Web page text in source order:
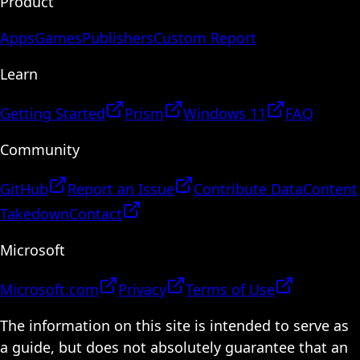
AppsGamesPublishersCustom Report
Learn
Getting Started Prism Windows 11
FAQ
Community
GitHub Report an Issue Contribute DataContent
TakedownContact
Microsoft
Microsoft.com Privacy
Terms of Use
The information on this site is intended to serve as
a guide, but does not absolutely guarantee that an